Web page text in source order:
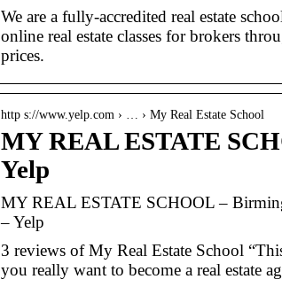
We are a fully-accredited real estate
online real estate classes for brokers
prices.
http s://www.yelp.com › … › My Real Estate School
MY REAL ESTATE
Yelp
MY REAL ESTATE SCHOOL –
– Yelp
3 reviews of My Real Estate School
you really want to become a real estate